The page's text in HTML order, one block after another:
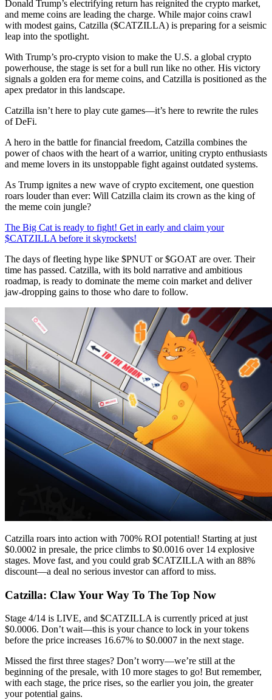
Donald Trump’s electrifying return has reignited the crypto market,
and meme coins are leading the charge. While major coins crawl
with modest gains, Catzilla ($CATZILLA) is preparing for a seismic
leap into the spotlight.
With Trump’s pro-crypto vision to make the U.S. a global crypto
powerhouse, the stage is set for a bull run like no other. His victory
signals a golden era for meme coins, and Catzilla is positioned as the
apex predator in this landscape.
Catzilla isn’t here to play cute games—it’s here to rewrite the rules
of DeFi.
A hero in the battle for financial freedom, Catzilla combines the
power of chaos with the heart of a warrior, uniting crypto enthusiasts
and meme lovers in its unstoppable fight against outdated systems.
As Trump ignites a new wave of crypto excitement, one question
roars louder than ever: Will Catzilla claim its crown as the king of
the meme coin jungle?
The Big Cat is ready to fight! Get in early and claim your
$CATZILLA before it skyrockets!
The days of fleeting hype like $PNUT or $GOAT are over. Their
time has passed. Catzilla, with its bold narrative and ambitious
roadmap, is ready to dominate the meme coin market and deliver
jaw-dropping gains to those who dare to follow.
Catzilla roars into action with 700% ROI potential! Starting at just
$0.0002 in presale, the price climbs to $0.0016 over 14 explosive
stages. Move fast, and you could grab $CATZILLA with an 88%
discount—a deal no serious investor can afford to miss.
Catzilla: Claw Your Way To The Top Now
Stage 4/14 is LIVE, and $CATZILLA is currently priced at just
$0.0006. Don’t wait—this is your chance to lock in your tokens
before the price increases 16.67% to $0.0007 in the next stage.
Missed the first three stages? Don’t worry—we’re still at the
beginning of the presale, with 10 more stages to go! But remember,
with each stage, the price rises, so the earlier you join, the greater
your potential gains.